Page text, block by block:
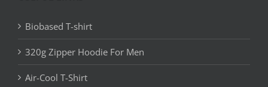
Biobased T-shirt
320g Zipper Hoodie For Men
Air-Cool T-Shirt